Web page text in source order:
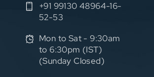
+91 99130 48964-16-
52-53
Mon to Sat - 9:30am
to 6:30pm (IST)
(Sunday Closed)